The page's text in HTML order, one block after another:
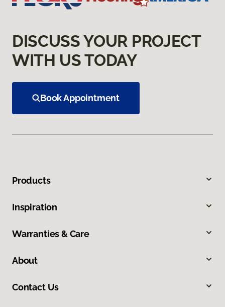
DISCUSS YOUR PROJECT
WITH US TODAY
Book Appointment
Products
Inspiration
Warranties & Care
About
Contact Us